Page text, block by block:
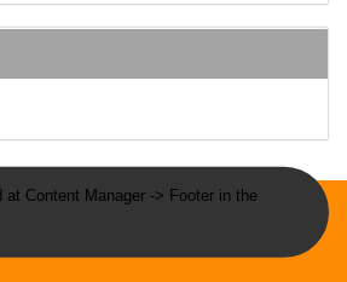
Content Manager -> Footer in the